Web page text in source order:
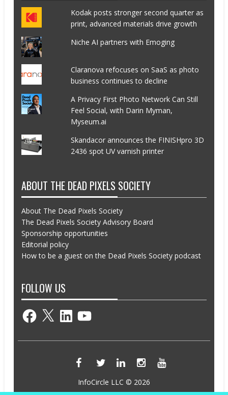
Kodak posts stronger second quarter as
print, advanced materials drive growth
Niche AI partners with Emoging
Claranova refocuses on SaaS as photo
business continues to decline
A Privacy First Photo Network Can Still
Feel Social, with Darin Myman,
Myseum.ai
Skandacor announces the FINISHpro 3D
2436 spot UV varnish printer
ABOUT THE DEAD PIXELS SOCIETY
About The Dead Pixels Society
The Dead Pixels Society Advisory Board
Sponsorship opportunities
Editorial policy
How to be a guest on the Dead Pixels Society podcast
FOLLOW US
Facebook
X LinkedInYouTube
InfoCircle LLC © 2026